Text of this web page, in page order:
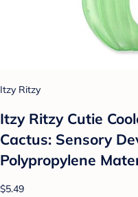
Itzy Ritzy
Itzy Ritzy Cutie
Cactus: Sensory
Polypropylene
$5.49